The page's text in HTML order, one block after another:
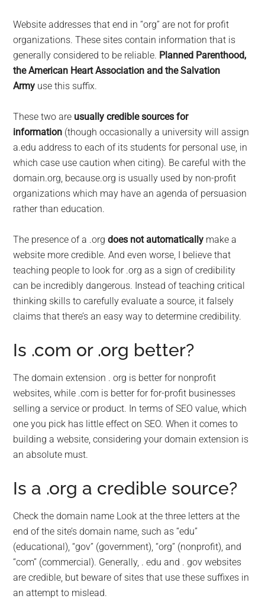
the
planet.
Website addresses that end in “org” are not for profit
organizations. These sites contain information that is
generally considered to be reliable. Planned Parenthood,
the American Heart Association and the Salvation
Army use this suffix.
These two are usually credible sources for
information (though occasionally a university will assign
a.edu address to each of its students for personal use, in
which case use caution when citing). Be careful with the
domain.org, because.org is usually used by non-profit
organizations which may have an agenda of persuasion
rather than education.
The presence of a .orgdoes not automatically make a
website more credible. And even worse, I believe that
teaching people to look for .org as a sign of credibility
can be incredibly dangerous. Instead of teaching critical
thinking skills to carefully evaluate a source, it falsely
claims that there’s an easy way to determine credibility.
Is .com or .org better?
The domain extension . org is better for nonprofit
websites, while .com is better for for-profit businesses
selling a service or product. In terms of SEO value, which
one you pick has little effect on SEO. When it comes to
building a website, considering your domain extension is
an absolute must.
Is a .org a credible source?
Check the domain name Look at the three letters at the
end of the site’s domain name, such as “edu”
(educational), “gov” (government), “org” (nonprofit), and
“com” (commercial). Generally, . edu and . gov websites
are credible, but beware of sites that use these suffixes in
an attempt to mislead.